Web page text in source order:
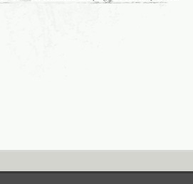
IS USED, SO IT MAY HAVE SOME